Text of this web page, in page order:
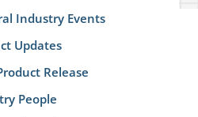
Industry Events
Updates
Release
People